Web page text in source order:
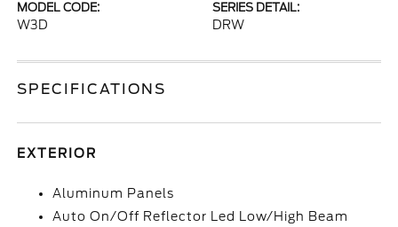
MODEL CODE:
W3D
SERIES DETAIL:
DRW
SPECIFICATIONS
EXTERIOR
Aluminum Panels
Auto On/Off Reflector Led Low/High Beam